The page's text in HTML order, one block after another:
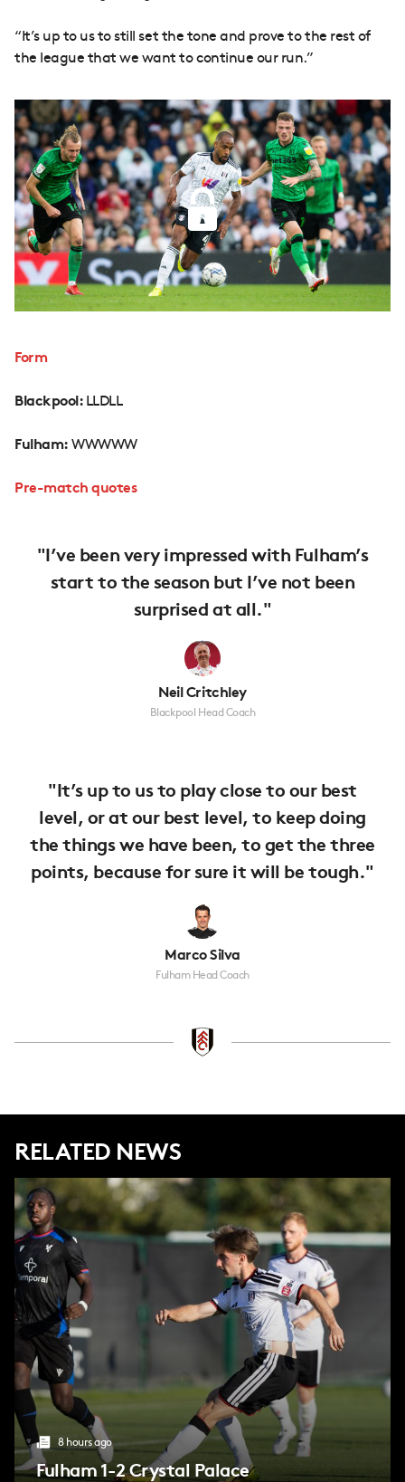
“It’s up to us to still set the tone and prove to the rest of
the league that we want to continue our run.”
Form
Blackpool:LLDLL
Fulham:WWWWW
Pre-match quotes
"I’ve been very impressed with Fulham’s
start to the season but I’ve not been
surprised at all."
Neil Critchley
Blackpool Head Coach
"It’s up to us to play close to our best
level, or at our best level, to keep doing
the things we have been, to get the three
points, because for sure it will be tough."
Marco Silva
Fulham Head Coach
RELATED NEWS
8 hours ago
Fulham 1-2 Crystal Palace